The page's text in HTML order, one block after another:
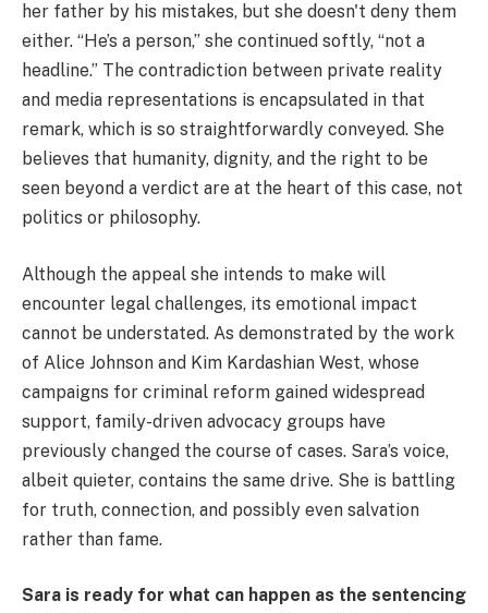
her father by his mistakes, but she doesn't deny them
either. “He’s a person,” she continued softly, “not a
headline.” The contradiction between private reality
and media representations is encapsulated in that
remark, which is so straightforwardly conveyed. She
believes that humanity, dignity, and the right to be
seen beyond a verdict are at the heart of this case, not
politics or philosophy.
Although the appeal she intends to make will
encounter legal challenges, its emotional impact
cannot be understated. As demonstrated by the work
of Alice Johnson and Kim Kardashian West, whose
campaigns for criminal reform gained widespread
support, family-driven advocacy groups have
previously changed the course of cases. Sara’s voice,
albeit quieter, contains the same drive. She is battling
for truth, connection, and possibly even salvation
rather than fame.
Sara is ready for what can happen as the sentencing